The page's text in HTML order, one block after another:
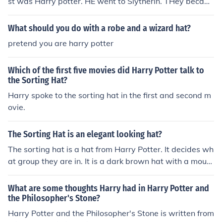
e best friends. Harry was a strong supporter of Lord Vol
demort. ____________________________________________
one got sorted first she went to gryffindor along with ha
rry and Ron Draco malfoy went to slytherin harry and D
raco hate each other and harry hates voldemort the an
swer is that they got sorted at the same time and they
all love each other
What should you do with a robe and a wizard hat?
pretend you are harry potter
Which of the first five movies did Harry Potter talk to
the Sorting Hat?
Harry spoke to the sorting hat in the first and second m
ovie.
The Sorting Hat is an elegant looking hat?
The sorting hat is a hat from Harry Potter. It decides wh
at group they are in. It is a dark brown hat with a mout
h.
What are some thoughts Harry had in Harry Potter and
the Philosopher's Stone?
Harry Potter and the Philosopher's Stone is written from